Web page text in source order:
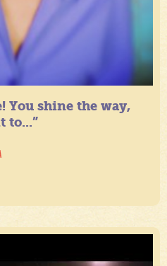
You shine the way,
to...”